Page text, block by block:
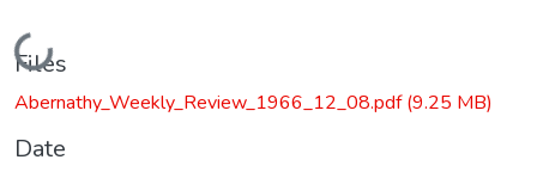
Loading...
Files
Abernathy_Weekly_Review_1966_12_08.pdf(9.25 MB)
Date